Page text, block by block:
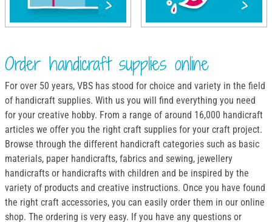
Order handicraft supplies online
For over 50 years, VBS has stood for choice and variety in the field
of handicraft supplies. With us you will find everything you need
for your creative hobby. From a range of around 16,000 handicraft
articles we offer you the right craft supplies for your craft project.
Browse through the different handicraft categories such as basic
materials, paper handicrafts, fabrics and sewing, jewellery
handicrafts or handicrafts with children and be inspired by the
variety of products and creative instructions. Once you have found
the right craft accessories, you can easily order them in our online
shop. The ordering is very easy. If you have any questions or